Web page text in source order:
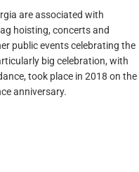
are associated with
hoisting, concerts and
public events celebrating the
big celebration, with
took place in 2018 on the
anniversary.